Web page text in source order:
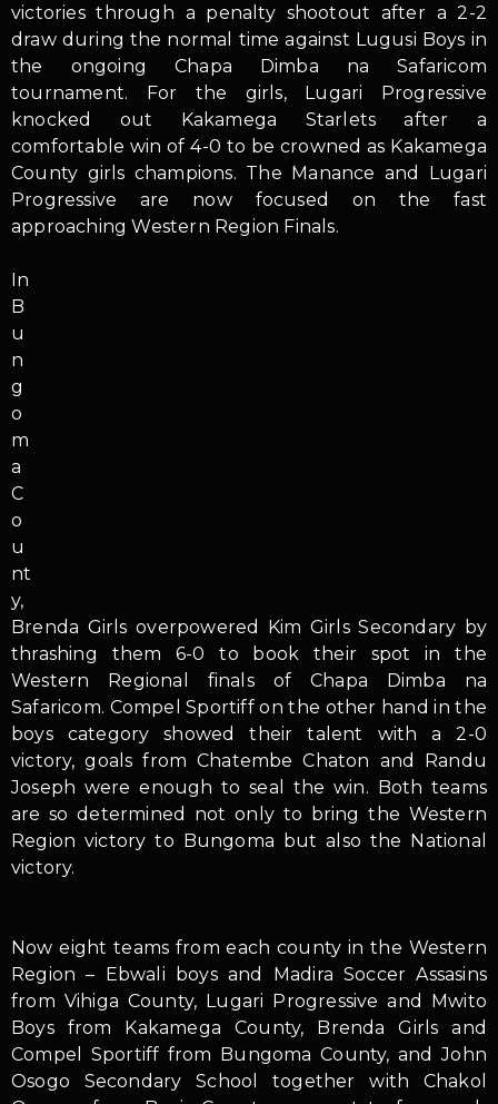
victories through a penalty shootout after a 2-2
draw during the normal time against Lugusi Boys in
the ongoing Chapa Dimba na Safaricom
tournament. For the girls, Lugari Progressive
knocked out Kakamega Starlets after a
comfortable win of 4-0 to be crowned as Kakamega
County girls champions. The Manance and Lugari
Progressive are now focused on the fast
approaching Western Region Finals.
In
B
u
n
g
o
m
a
C
o
u
nt
y,
Brenda Girls overpowered Kim Girls Secondary by
thrashing them 6-0 to book their spot in the
Western Regional finals of Chapa Dimba na
Safaricom. Compel Sportiff on the other hand in the
boys category showed their talent with a 2-0
victory, goals from Chatembe Chaton and Randu
Joseph were enough to seal the win. Both teams
are so determined not only to bring the Western
Region victory to Bungoma but also the National
victory.
Now eight teams from each county in the Western
Region – Ebwali boys and Madira Soccer Assasins
from Vihiga County, Lugari Progressive and Mwito
Boys from Kakamega County, Brenda Girls and
Compel Sportiff from Bungoma County, and John
Osogo Secondary School together with Chakol